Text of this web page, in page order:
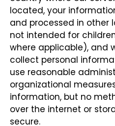
located, your
and processed in other
not intended for
where applicable), and
collect personal
use reasonable
organizational
information, but no
over the internet or
secure.